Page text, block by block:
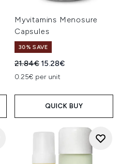
Myvitamins Menosure
Capsules
30% SAVE
Recommended Retail Price:
21.84€Current price:
15.28€
0.25€ per unit
QUICK BUY